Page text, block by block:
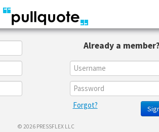
Already a member?
Forgot?
© 2026 PRESSFLEX LLC